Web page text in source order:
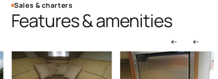
Sales & charters
Features & amenities